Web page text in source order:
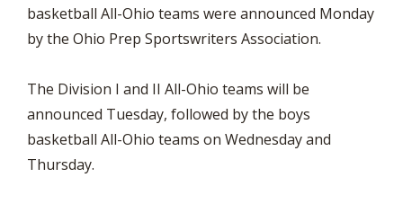
basketball All-Ohio teams were announced Monday
by the Ohio Prep Sportswriters Association.
The Division I and II All-Ohio teams will be
announced Tuesday, followed by the boys
basketball All-Ohio teams on Wednesday and
Thursday.